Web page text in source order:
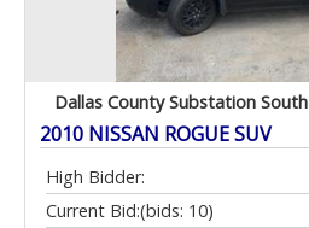
Dallas County Substation South
2010 NISSAN ROGUE SUV
High Bidder:
Current Bid:(bids: 10)